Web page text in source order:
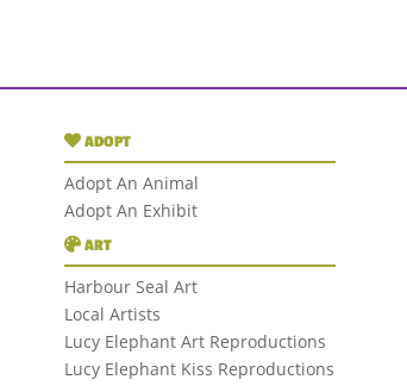
ADOPT
Adopt An Animal
Adopt An Exhibit
ART
Harbour Seal Art
Local Artists
Lucy Elephant Art Reproductions
Lucy Elephant Kiss Reproductions